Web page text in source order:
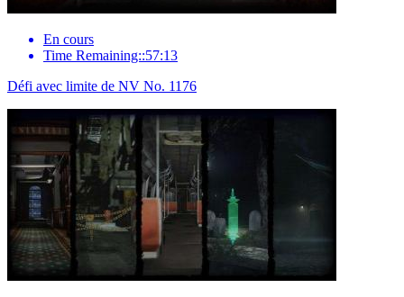
En cours
Time Remaining::57:13
Défi avec limite de NV No. 1176